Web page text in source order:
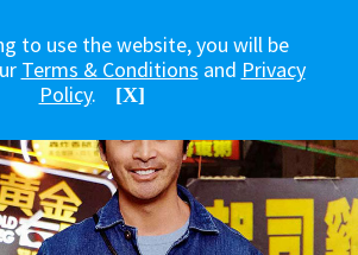
to use the website, you will be
Terms & Conditions and Privacy
Policy. [X]